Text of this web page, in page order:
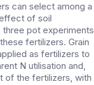
can select among a
of soil
pot experiments
fertilizers. Grain
as fertilizers to
N utilisation and,
of the fertilizers, with